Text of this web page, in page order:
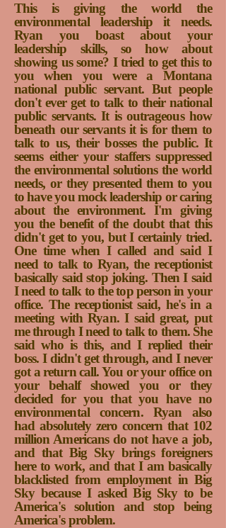
This is giving the world the
environmental leadership it needs.
Ryan you boast about your
leadership skills, so how about
showing us some? I tried to get this to
you when you were a Montana
national public servant. But people
don't ever get to talk to their national
public servants. It is outrageous how
beneath our servants it is for them to
talk to us, their bosses the public. It
seems either your staffers suppressed
the environmental solutions the world
needs, or they presented them to you
to have you mock leadership or caring
about the environment. I'm giving
you the benefit of the doubt that this
didn't get to you, but I certainly tried.
One time when I called and said I
need to talk to Ryan, the receptionist
basically said stop joking. Then I said
I need to talk to the top person in your
office. The receptionist said, he's in a
meeting with Ryan. I said great, put
me through I need to talk to them. She
said who is this, and I replied their
boss. I didn't get through, and I never
got a return call. You or your office on
your behalf showed you or they
decided for you that you have no
environmental concern. Ryan also
had absolutely zero concern that 102
million Americans do not have a job,
and that Big Sky brings foreigners
here to work, and that I am basically
blacklisted from employment in Big
Sky because I asked Big Sky to be
America's solution and stop being
America's problem.